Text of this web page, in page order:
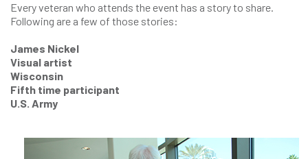
Every veteran who attends the event has a story to share.
Following are a few of those stories:
James Nickel
Visual artist
Wisconsin
Fifth time participant
U.S. Army